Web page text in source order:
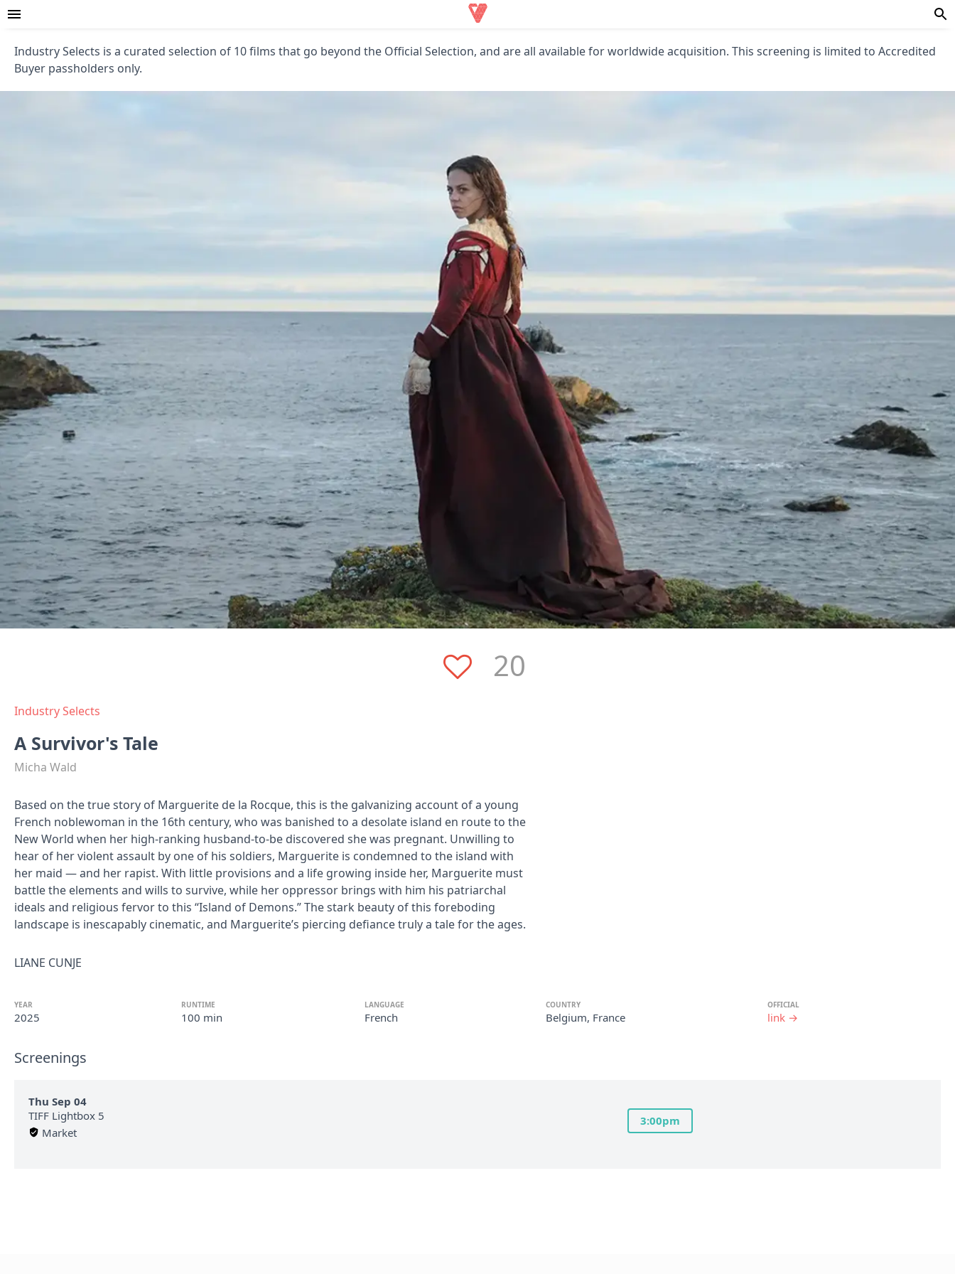
Industry Selects is a curated selection of 10 films that go beyond the Official Selection, and are all available for worldwide acquisition. This screening is limited to Accredited
Buyer passholders only.
20
Industry Selects
A Survivor's Tale
Micha Wald
Based on the true story of Marguerite de la Rocque, this is the galvanizing account of a young
French noblewoman in the 16th century, who was banished to a desolate island en route to the
New World when her high-ranking husband-to-be discovered she was pregnant. Unwilling to
hear of her violent assault by one of his soldiers, Marguerite is condemned to the island with
her maid — and her rapist. With little provisions and a life growing inside her, Marguerite must
battle the elements and wills to survive, while her oppressor brings with him his patriarchal
ideals and religious fervor to this “Island of Demons.” The stark beauty of this foreboding
landscape is inescapably cinematic, and Marguerite’s piercing defiance truly a tale for the ages.
LIANE CUNJE
YEAR
2025
RUNTIME
100 min
LANGUAGE
French
COUNTRY
Belgium, France
OFFICIAL
link →
Screenings
Thu Sep 04
TIFF Lightbox 5
Market
3:00pm